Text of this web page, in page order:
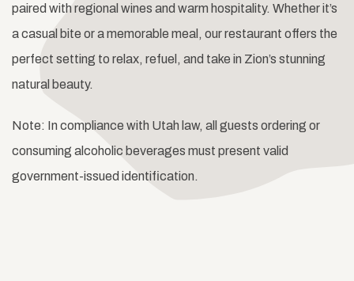
paired with regional wines and warm hospitality. Whether it’s
a casual bite or a memorable meal, our restaurant offers the
perfect setting to relax, refuel, and take in Zion’s stunning
natural beauty.
Note: In compliance with Utah law, all guests ordering or
consuming alcoholic beverages must present valid
government-issued identification.